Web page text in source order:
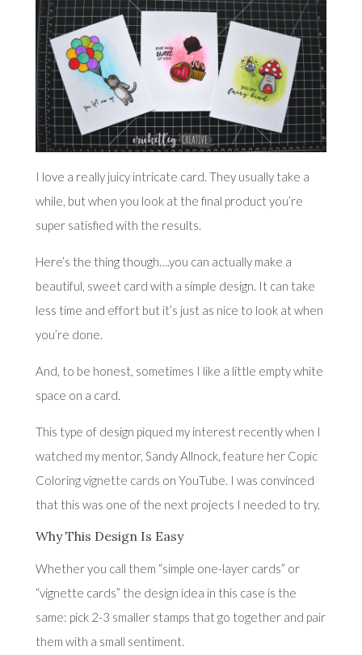
I love a really juicy intricate card. They usually take a
while, but when you look at the final product you’re
super satisfied with the results.
Here’s the thing though….you can actually make a
beautiful, sweet card with a simple design. It can take
less time and effort but it’s just as nice to look at when
you’re done.
And, to be honest, sometimes I like a little empty white
space on a card.
This type of design piqued my interest recently when I
watched my mentor, Sandy Allnock, feature her Copic
Coloring vignette cards on YouTube. I was convinced
that this was one of the next projects I needed to try.
Why This Design Is Easy
Whether you call them “simple one-layer cards” or
“vignette cards” the design idea in this case is the
same: pick 2-3 smaller stamps that go together and pair
them with a small sentiment.